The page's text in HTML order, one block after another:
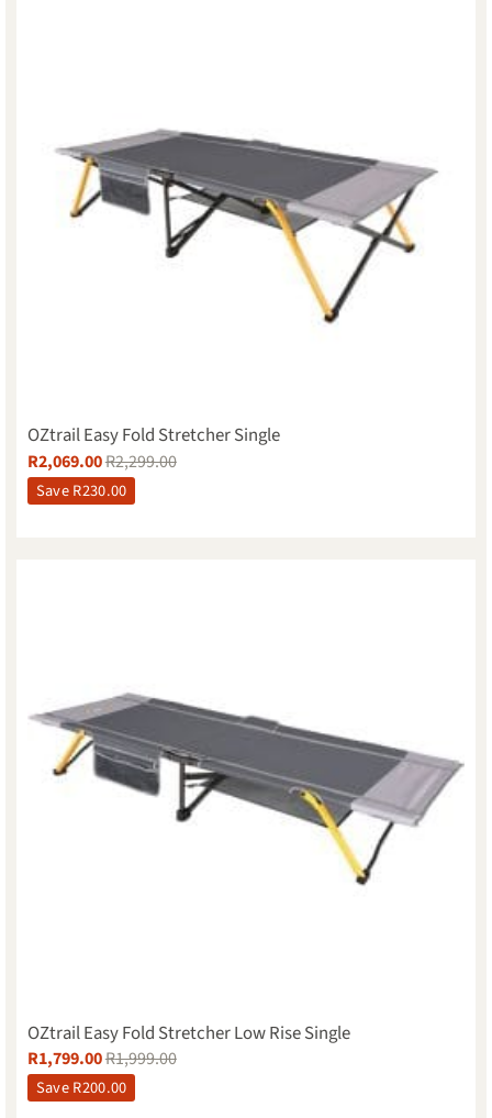
OZtrail Easy Fold Stretcher Single
R2,069.00R2,299.00
SaveR230.00
OZtrail Easy Fold Stretcher Low Rise Single
R1,799.00R1,999.00
SaveR200.00